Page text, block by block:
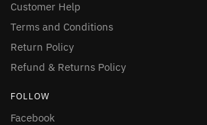
Customer Help
Terms and Conditions
Return Policy
Refund & Returns Policy
FOLLOW
Facebook